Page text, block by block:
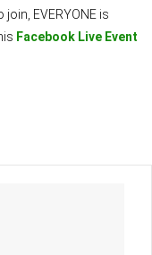
EVERYONE is
Facebook Live Event